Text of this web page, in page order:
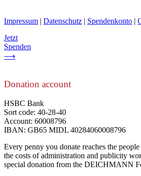
Impressum | Datenschutz | Spendenkonto |
Jetzt
Spenden
⟶
Donation account
HSBC Bank
Sort code: 40-28-40
Account: 60008796
IBAN: GB65 MIDL 40284060008796
Every penny you donate reaches the
the costs of administration and publicity
special donation from the DEICHMANN